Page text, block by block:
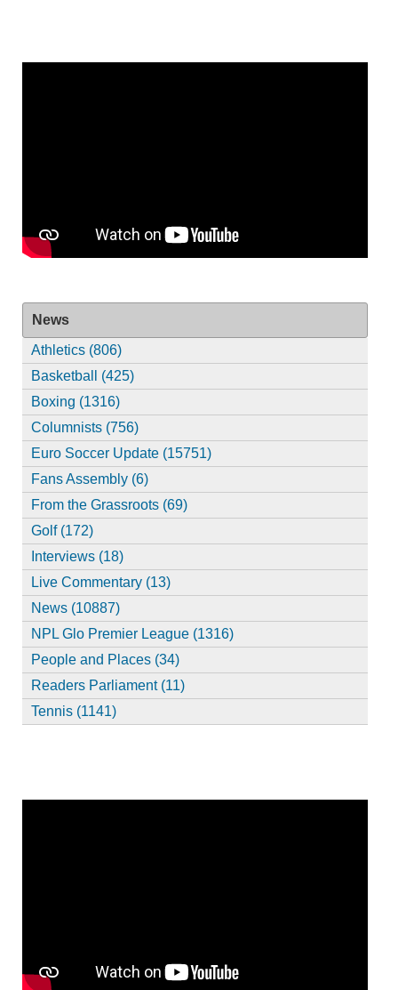
News
Athletics (806)
Basketball (425)
Boxing (1316)
Columnists (756)
Euro Soccer Update (15751)
Fans Assembly (6)
From the Grassroots (69)
Golf (172)
Interviews (18)
Live Commentary (13)
News (10887)
NPL Glo Premier League (1316)
People and Places (34)
Readers Parliament (11)
Tennis (1141)